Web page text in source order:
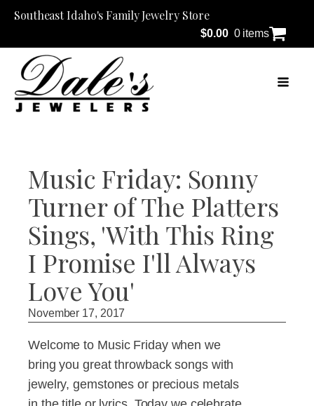
Southeast Idaho's Family Jewelry Store
$0.00 0 items
Music Friday: Sonny
Turner of The Platters
Sings, 'With This Ring
I Promise I'll Always
Love You'
November 17, 2017
Welcome to Music Friday when we
bring you great throwback songs with
jewelry, gemstones or precious metals